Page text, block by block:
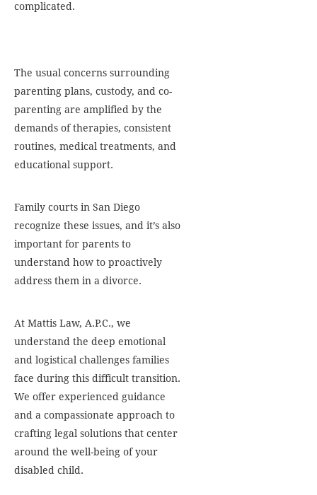
complicated.
The usual concerns surrounding
parenting plans, custody, and co-
parenting are amplified by the
demands of therapies, consistent
routines, medical treatments, and
educational support.
Family courts in San Diego
recognize these issues, and it’s also
important for parents to
understand how to proactively
address them in a divorce.
At Mattis Law, A.P.C., we
understand the deep emotional
and logistical challenges families
face during this difficult transition.
We offer experienced guidance
and a compassionate approach to
crafting legal solutions that center
around the well-being of your
disabled child.